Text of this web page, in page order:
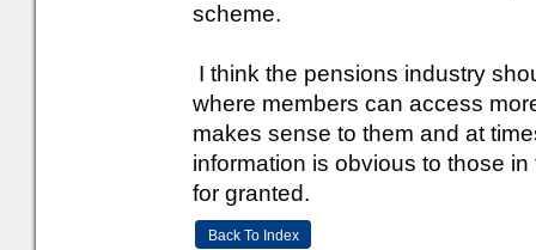
scheme.
I think the pensions industry
where members can access
makes sense to them and at
information is obvious to those
for granted.
Back To Index